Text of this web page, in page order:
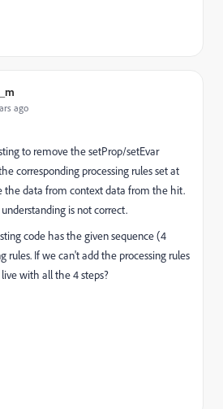
ago
to remove the setProp/setEvar
corresponding processing rules set at
the data from context data from the hit.
is not correct.
code has the given sequence (4
rules. If we can't add the processing rules
with all the 4 steps?